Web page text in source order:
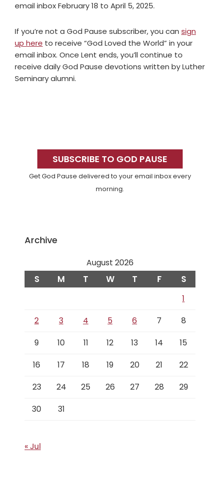
email inbox February 18 to April 5, 2025.
If you’re not a God Pause subscriber, you can sign
up here to receive “God Loved the World” in your
email inbox. Once Lent ends, you’ll continue to
receive daily God Pause devotions written by Luther
Seminary alumni.
SidebarSUBSCRIBE TO GOD PAUSE
Get God Pause delivered to your email inbox every
morning.
Archive
August 2026
S M T W T F S
1
2
3 4 5 6 7
8
9
10 11 12 13 14
15
16
17 18 19 20 21
22
23
24 25 26 27 28
29
30
31
« Jul